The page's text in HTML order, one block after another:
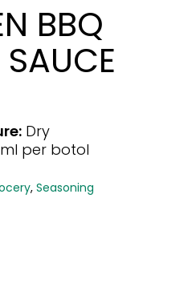
BBQ
Dry
per botol
, Seasoning